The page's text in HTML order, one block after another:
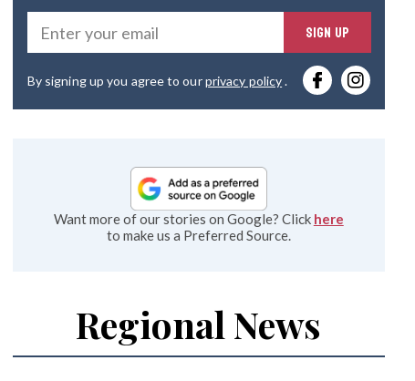
SIGN UP
By signing up you agree to ourprivacy policy.
Want more of our stories on Google? Click here
to make us a Preferred Source.
Regional News